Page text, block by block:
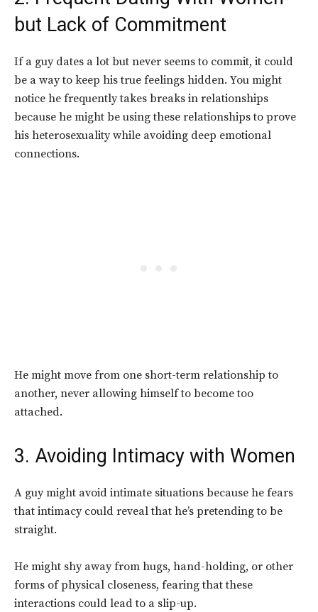
but Lack of Commitment
If a guy dates a lot but never seems to commit, it could
be a way to keep his true feelings hidden. You might
notice he frequently takes breaks in relationships
because he might be using these relationships to prove
his heterosexuality while avoiding deep emotional
connections.
He might move from one short-term relationship to
another, never allowing himself to become too
attached.
3. Avoiding Intimacy with Women
A guy might avoid intimate situations because he fears
that intimacy could reveal that he’s pretending to be
straight.
He might shy away from hugs, hand-holding, or other
forms of physical closeness, fearing that these
interactions could lead to a slip-up.